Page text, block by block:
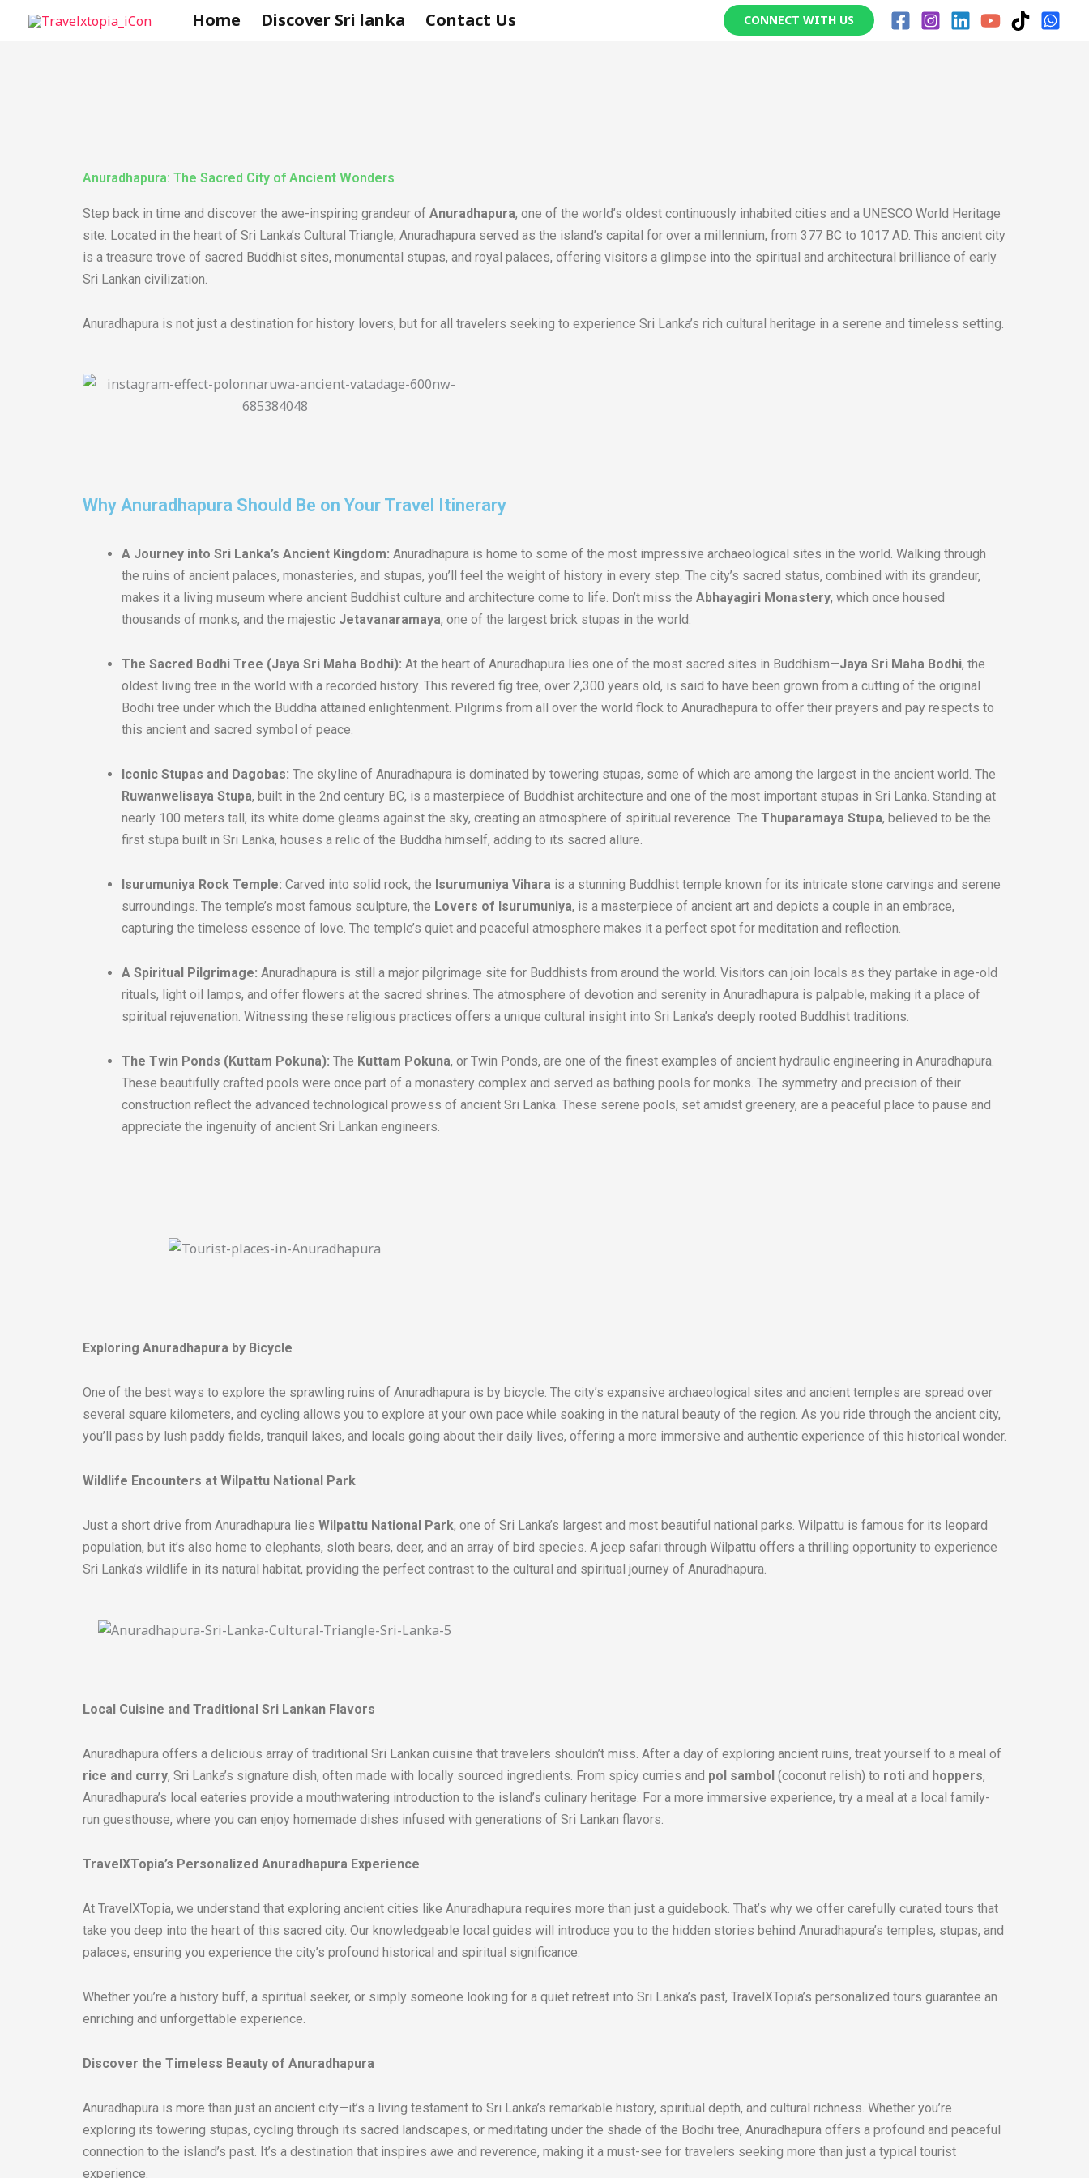
Home Discover Sri lanka Contact Us CONNECT WITH US
Anuradhapura: The Sacred City of Ancient Wonders
Step back in time and discover the awe-inspiring grandeur of Anuradhapura, one of the world’s oldest continuously inhabited cities and a UNESCO World Heritage
site. Located in the heart of Sri Lanka’s Cultural Triangle, Anuradhapura served as the island’s capital for over a millennium, from 377 BC to 1017 AD. This ancient city
is a treasure trove of sacred Buddhist sites, monumental stupas, and royal palaces, offering visitors a glimpse into the spiritual and architectural brilliance of early
Sri Lankan civilization.
Anuradhapura is not just a destination for history lovers, but for all travelers seeking to experience Sri Lanka’s rich cultural heritage in a serene and timeless setting.
Why Anuradhapura Should Be on Your Travel Itinerary
A Journey into Sri Lanka’s Ancient Kingdom: Anuradhapura is home to some of the most impressive archaeological sites in the world. Walking through
the ruins of ancient palaces, monasteries, and stupas, you’ll feel the weight of history in every step. The city’s sacred status, combined with its grandeur,
makes it a living museum where ancient Buddhist culture and architecture come to life. Don’t miss the Abhayagiri Monastery, which once housed
thousands of monks, and the majestic Jetavanaramaya, one of the largest brick stupas in the world.
The Sacred Bodhi Tree (Jaya Sri Maha Bodhi): At the heart of Anuradhapura lies one of the most sacred sites in Buddhism—Jaya Sri Maha Bodhi, the
oldest living tree in the world with a recorded history. This revered fig tree, over 2,300 years old, is said to have been grown from a cutting of the original
Bodhi tree under which the Buddha attained enlightenment. Pilgrims from all over the world flock to Anuradhapura to offer their prayers and pay respects to
this ancient and sacred symbol of peace.
Iconic Stupas and Dagobas: The skyline of Anuradhapura is dominated by towering stupas, some of which are among the largest in the ancient world. The
Ruwanwelisaya Stupa, built in the 2nd century BC, is a masterpiece of Buddhist architecture and one of the most important stupas in Sri Lanka. Standing at
nearly 100 meters tall, its white dome gleams against the sky, creating an atmosphere of spiritual reverence. The Thuparamaya Stupa, believed to be the
first stupa built in Sri Lanka, houses a relic of the Buddha himself, adding to its sacred allure.
Isurumuniya Rock Temple: Carved into solid rock, the Isurumuniya Vihara is a stunning Buddhist temple known for its intricate stone carvings and serene
surroundings. The temple’s most famous sculpture, the Lovers of Isurumuniya, is a masterpiece of ancient art and depicts a couple in an embrace,
capturing the timeless essence of love. The temple’s quiet and peaceful atmosphere makes it a perfect spot for meditation and reflection.
A Spiritual Pilgrimage: Anuradhapura is still a major pilgrimage site for Buddhists from around the world. Visitors can join locals as they partake in age-old
rituals, light oil lamps, and offer flowers at the sacred shrines. The atmosphere of devotion and serenity in Anuradhapura is palpable, making it a place of
spiritual rejuvenation. Witnessing these religious practices offers a unique cultural insight into Sri Lanka’s deeply rooted Buddhist traditions.
The Twin Ponds (Kuttam Pokuna): The Kuttam Pokuna, or Twin Ponds, are one of the finest examples of ancient hydraulic engineering in Anuradhapura.
These beautifully crafted pools were once part of a monastery complex and served as bathing pools for monks. The symmetry and precision of their
construction reflect the advanced technological prowess of ancient Sri Lanka. These serene pools, set amidst greenery, are a peaceful place to pause and
appreciate the ingenuity of ancient Sri Lankan engineers.
Exploring Anuradhapura by Bicycle
One of the best ways to explore the sprawling ruins of Anuradhapura is by bicycle. The city’s expansive archaeological sites and ancient temples are spread over
several square kilometers, and cycling allows you to explore at your own pace while soaking in the natural beauty of the region. As you ride through the ancient city,
you’ll pass by lush paddy fields, tranquil lakes, and locals going about their daily lives, offering a more immersive and authentic experience of this historical wonder.
Wildlife Encounters at Wilpattu National Park
Just a short drive from Anuradhapura lies Wilpattu National Park, one of Sri Lanka’s largest and most beautiful national parks. Wilpattu is famous for its leopard
population, but it’s also home to elephants, sloth bears, deer, and an array of bird species. A jeep safari through Wilpattu offers a thrilling opportunity to experience
Sri Lanka’s wildlife in its natural habitat, providing the perfect contrast to the cultural and spiritual journey of Anuradhapura.
Local Cuisine and Traditional Sri Lankan Flavors
Anuradhapura offers a delicious array of traditional Sri Lankan cuisine that travelers shouldn’t miss. After a day of exploring ancient ruins, treat yourself to a meal of
rice and curry, Sri Lanka’s signature dish, often made with locally sourced ingredients. From spicy curries and pol sambol (coconut relish) to roti and hoppers,
Anuradhapura’s local eateries provide a mouthwatering introduction to the island’s culinary heritage. For a more immersive experience, try a meal at a local family-
run guesthouse, where you can enjoy homemade dishes infused with generations of Sri Lankan flavors.
TravelXTopia’s Personalized Anuradhapura Experience
At TravelXTopia, we understand that exploring ancient cities like Anuradhapura requires more than just a guidebook. That’s why we offer carefully curated tours that
take you deep into the heart of this sacred city. Our knowledgeable local guides will introduce you to the hidden stories behind Anuradhapura’s temples, stupas, and
palaces, ensuring you experience the city’s profound historical and spiritual significance.
Whether you’re a history buff, a spiritual seeker, or simply someone looking for a quiet retreat into Sri Lanka’s past, TravelXTopia’s personalized tours guarantee an
enriching and unforgettable experience.
Discover the Timeless Beauty of Anuradhapura
Anuradhapura is more than just an ancient city—it’s a living testament to Sri Lanka’s remarkable history, spiritual depth, and cultural richness. Whether you’re
exploring its towering stupas, cycling through its sacred landscapes, or meditating under the shade of the Bodhi tree, Anuradhapura offers a profound and peaceful
connection to the island’s past. It’s a destination that inspires awe and reverence, making it a must-see for travelers seeking more than just a typical tourist
experience.